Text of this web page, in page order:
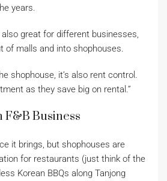
years.
great for different businesses,
of malls and into shophouses.
shophouse, it’s also rent control.
as they save big on rental.”
F&B Business
it brings, but shophouses are
for restaurants (just think of the
Korean BBQs along Tanjong